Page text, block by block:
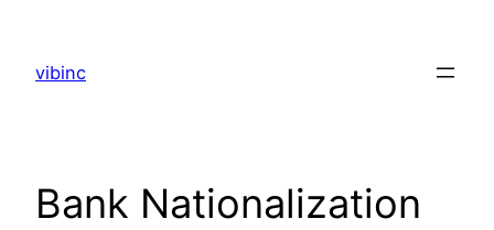
content
vibinc
Bank Nationalization